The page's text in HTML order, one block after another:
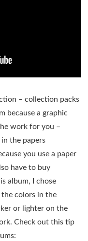
– collection packs
because a graphic
work for you –
the papers
you use a paper
have to buy
album, I chose
colors in the
or lighter on the
Check out this tip